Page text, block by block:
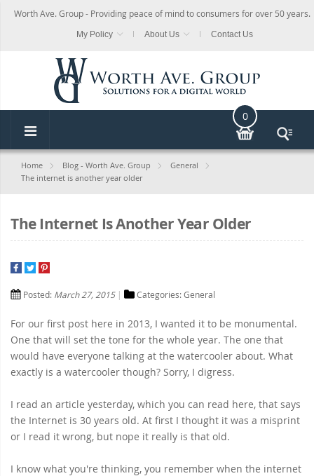
Worth Ave. Group - Providing peace of mind to consumers for over 50 years.
My Policy About Us Contact Us
0
Home Blog - Worth Ave. Group
General
The internet is another year older
The Internet Is Another Year Older
Posted: March 27, 2015 Categories:General
For our first post here in 2013, I wanted it to be monumental.
One that will set the tone for the whole year. The one that
would have everyone talking at the watercooler about. What
exactly is a watercooler though? Sorry, I digress.
I read an article yesterday, which you can read here, that says
the Internet is 30 years old. At first I thought it was a misprint
or I read it wrong, but nope it really is that old.
I know what you're thinking, you remember when the internet